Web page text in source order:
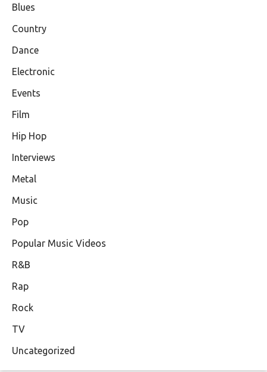
Blues
Country
Dance
Electronic
Events
Film
Hip Hop
Interviews
Metal
Music
Pop
Popular Music Videos
R&B
Rap
Rock
TV
Uncategorized